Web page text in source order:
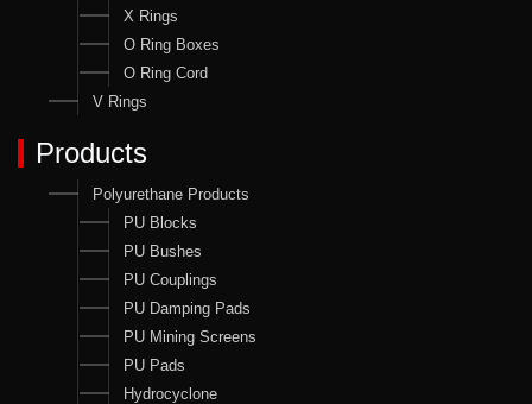
X Rings
O Ring Boxes
O Ring Cord
V Rings
Products
Polyurethane Products
PU Blocks
PU Bushes
PU Couplings
PU Damping Pads
PU Mining Screens
PU Pads
Hydrocyclone